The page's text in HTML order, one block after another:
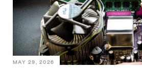
MAY 29, 2026